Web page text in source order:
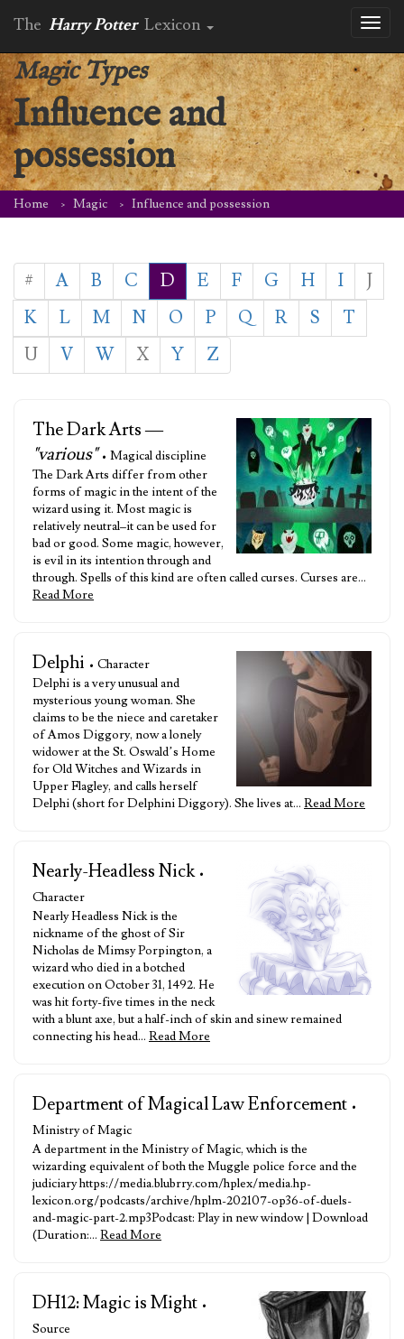
The Harry Potter Lexicon
Magic Types
Influence and
possession
Home Magic Influence and possession
# A B C D E F G H I
J
K
L M N O P Q R S
T
U
V W X Y Z
The Dark Arts —
"various" • Magical discipline
The Dark Arts differ from other
forms of magic in the intent of the
wizard using it. Most magic is
relatively neutral–it can be used for
bad or good. Some magic, however,
is evil in its intention through and
through. Spells of this kind are often called curses. Curses are…
Read More
Delphi • Character
Delphi is a very unusual and
mysterious young woman. She
claims to be the niece and caretaker
of Amos Diggory, now a lonely
widower at the St. Oswald’s Home
for Old Witches and Wizards in
Upper Flagley, and calls herself
Delphi (short for Delphini Diggory). She lives at… Read More
Nearly-Headless Nick •
Character
Nearly Headless Nick is the
nickname of the ghost of Sir
Nicholas de Mimsy Porpington, a
wizard who died in a botched
execution on October 31, 1492. He
was hit forty-five times in the neck
with a blunt axe, but a half-inch of skin and sinew remained
connecting his head… Read More
Department of Magical Law Enforcement •
Ministry of Magic
A department in the Ministry of Magic, which is the
wizarding equivalent of both the Muggle police force and the
judiciary https://media.blubrry.com/hplex/media.hp-
lexicon.org/podcasts/archive/hplm-202107-op36-of-duels-
and-magic-part-2.mp3Podcast: Play in new window | Download
(Duration:… Read More
DH12: Magic is Might •
Source